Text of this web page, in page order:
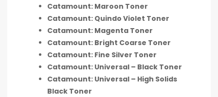
Catamount: Maroon Toner
Catamount: Quindo Violet Toner
Catamount: Magenta Toner
Catamount: Bright Coarse Toner
Catamount: Fine Silver Toner
Catamount: Universal – Black Toner
Catamount: Universal – High Solids
Black Toner